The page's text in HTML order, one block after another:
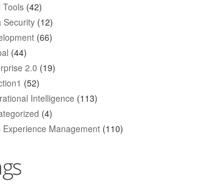
Tools(42)
Security(12)
(66)
(44)
2.0 (19)
(52)
Intelligence (113)
(4)
Experience Management(110)